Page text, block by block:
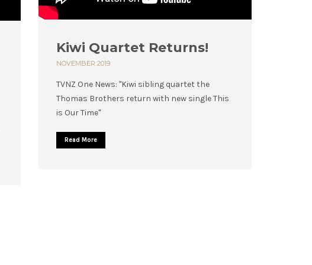
Kiwi Quartet Returns!
NOVEMBER 2019
TVNZ One News: "Kiwi sibling quartet the
Thomas Brothers return with new single This
is Our Time"
Read More